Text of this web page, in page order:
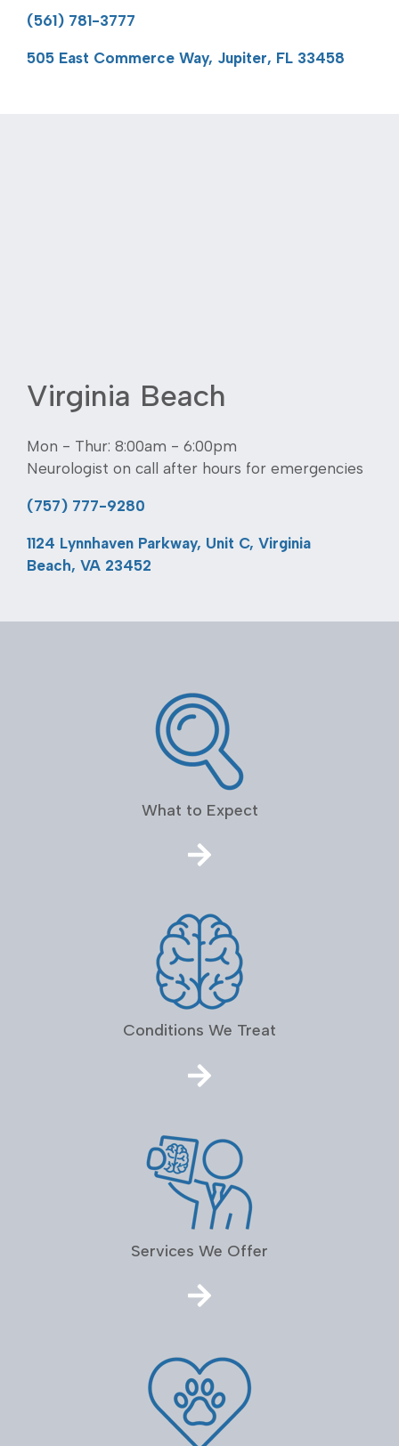
(561) 781-3777
505 East Commerce Way, Jupiter, FL 33458
Virginia Beach
Mon - Thur: 8:00am - 6:00pm
Neurologist on call after hours for emergencies
(757) 777-9280
1124 Lynnhaven Parkway, Unit C, Virginia
Beach, VA 23452
What to Expect
Conditions We Treat
Services We Offer